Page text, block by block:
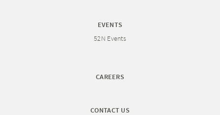
EVENTS
52N Events
CAREERS
CONTACT US